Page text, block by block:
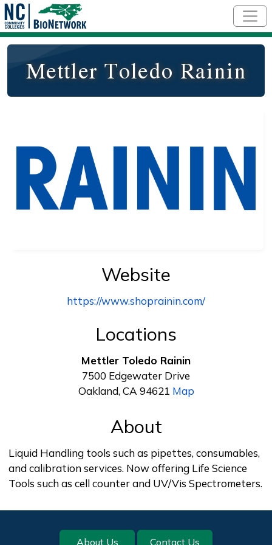
Mettler Toledo Rainin
Website
https://www.shoprainin.com/
Locations
Mettler Toledo Rainin
7500 Edgewater Drive
Oakland, CA 94621 Map
About
Liquid Handling tools such as pipettes, consumables,
and calibration services. Now offering Life Science
Tools such as cell counter and UV/Vis Spectrometers.
Footer About Us Contact Us